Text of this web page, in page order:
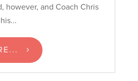
however, and Coach Chris